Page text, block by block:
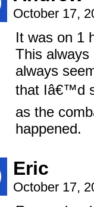
October 17,
It was on 1
This always
always
that Iâ€™d
as the
happened.
Eric
October 17,